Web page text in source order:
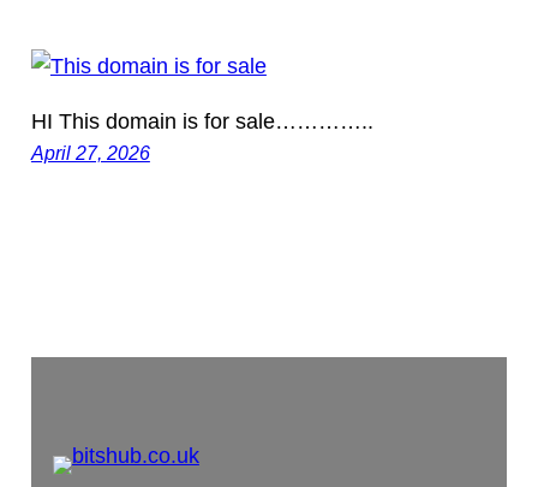
HI This domain is for sale…………..
April 27, 2026